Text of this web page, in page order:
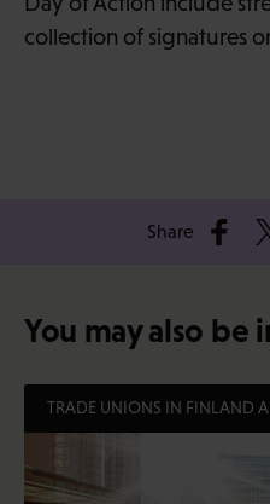
collection of signatures
Share
You may also be
TRADE UNIONS IN FINLAND